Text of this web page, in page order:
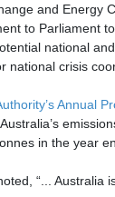
and Energy
to Parliament
national
national crisis
Annual
in the year
“... Australia